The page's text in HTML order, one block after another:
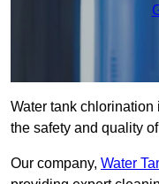
Water tank
the safety and quality
Our company, Water